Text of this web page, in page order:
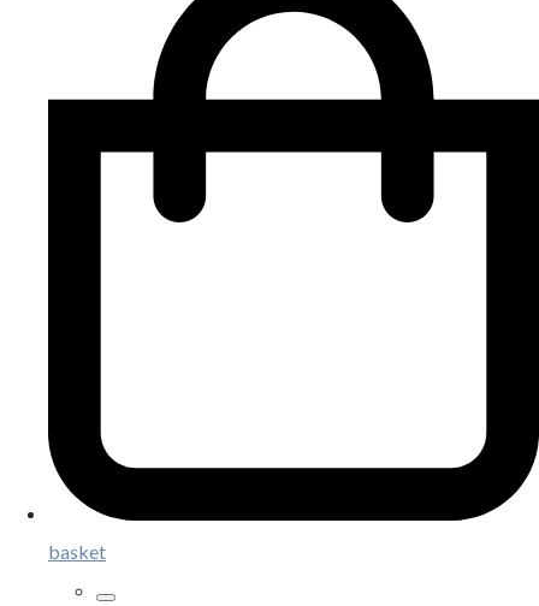
basket